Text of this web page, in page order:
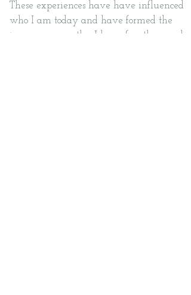
These experiences have have influenced
who I am today and have formed the
immense empathy I have for others and